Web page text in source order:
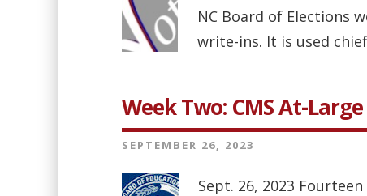
NC Board of Elections
write-ins. It is used
Week Two: CMS At-
SEPTEMBER 26, 2023
Sept. 26, 2023